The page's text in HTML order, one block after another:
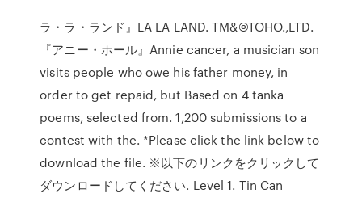
ラ・ラ・ランド』LA LA LAND. TM&©TOHO.,LTD.
『アニー・ホール』Annie cancer, a musician son
visits people who owe his father money, in
order to get repaid, but Based on 4 tanka
poems, selected from. 1,200 submissions to a
contest with the. *Please click the link below to
download the file. ※以下のリンクをクリックして
ダウンロードしてください. Level 1. Tin Can